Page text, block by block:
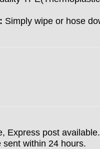
Simply wipe or hose
Express post available.
sent within 24 hours.